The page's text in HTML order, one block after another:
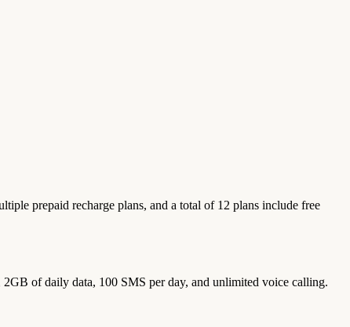
prepaid recharge plans, and a total of 12 plans include free
of daily data, 100 SMS per day, and unlimited voice calling.